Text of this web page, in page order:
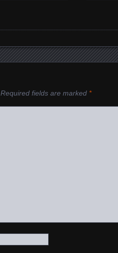
Required fields are marked *